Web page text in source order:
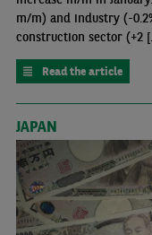
m/m) and industry (-
construction sector (+2
Read the article
JAPAN